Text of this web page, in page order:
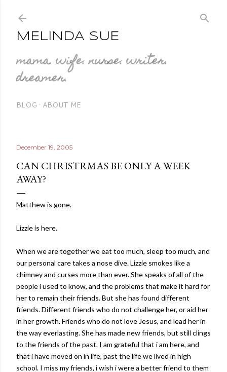
MELINDA SUE
mama. wife. nurse. writer.
dreamer.
BLOG ABOUT ME
December 19, 2005
CAN CHRISTRMAS BE ONLY A WEEK
AWAY?
Matthew is gone.
Lizzie is here.
When we are together we eat too much, sleep too much, and
our personal care takes a nose dive. Lizzie smokes like a
chimney and curses more than ever. She speaks of all of the
people i used to know, and the problems that make it hard for
her to remain their friends. But she has found different
friends. Different friends who do not challenge her, or aid her
in her growth. Friends who do not love Jesus, and lead her in
the way everlasting. She has made new friends, but still clings
to the friends of the past. I am grateful that i am here, and
that i have moved on in life, past the life we lived in high
school. I miss my friends, i wish i were a better friend to them